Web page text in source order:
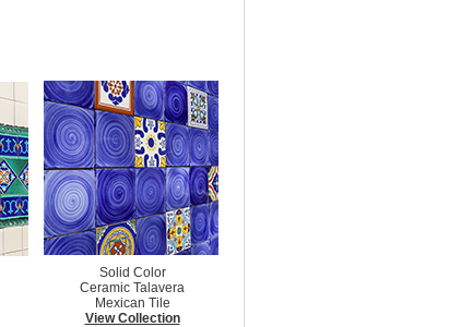
Solid Color
Ceramic Talavera
Mexican Tile
View Collection